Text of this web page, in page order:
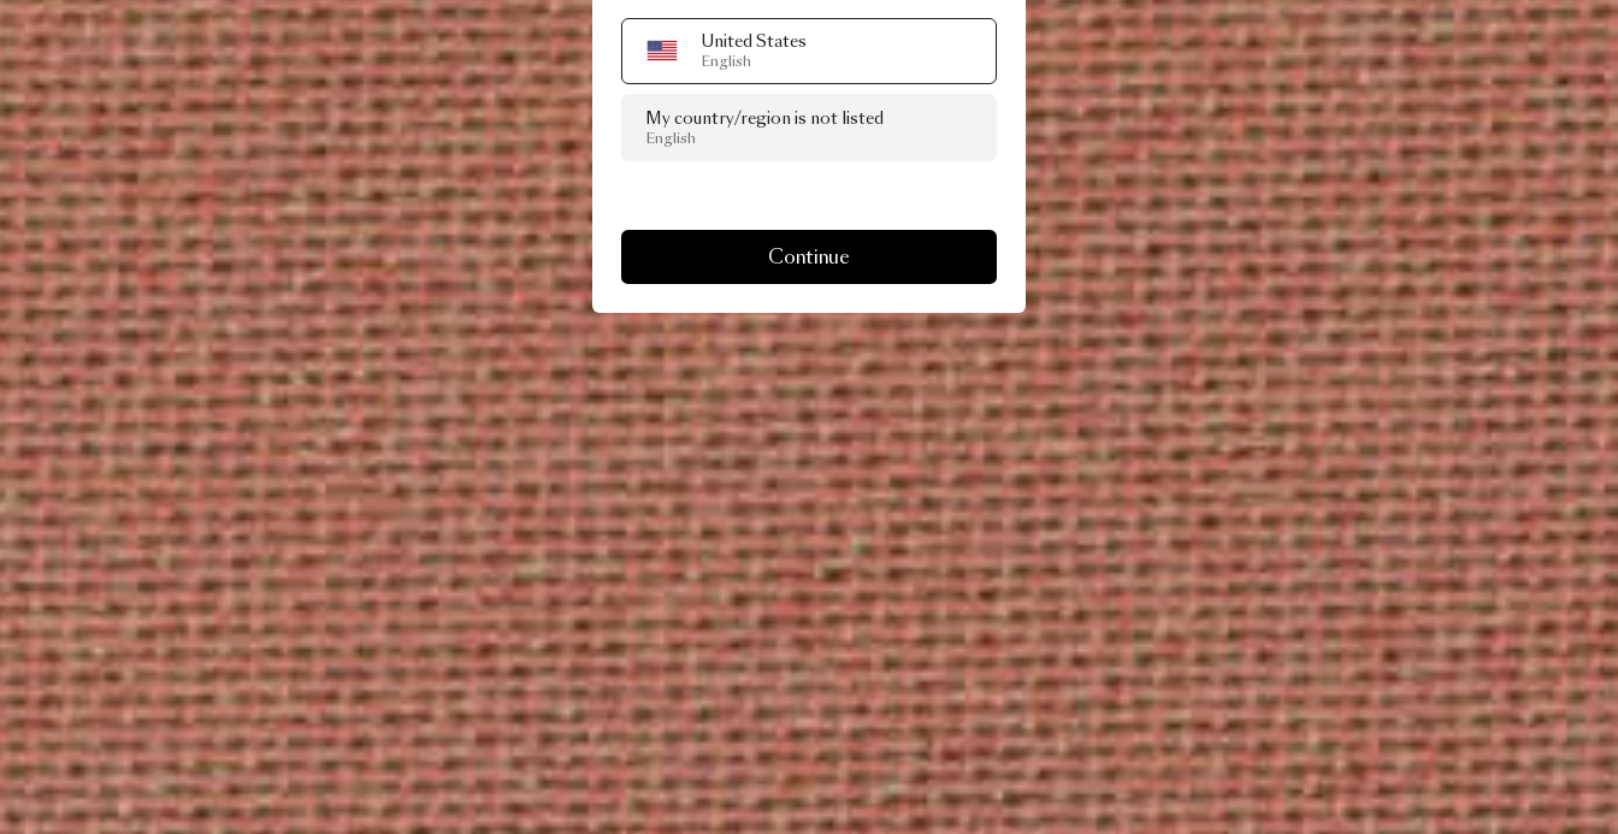
United States
English
My country/region is not listed
English
Continue